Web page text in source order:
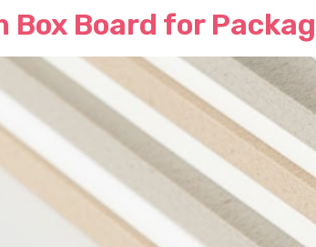
Box Board for